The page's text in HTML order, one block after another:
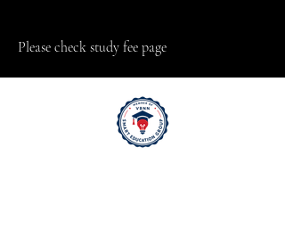
Please check study fee page